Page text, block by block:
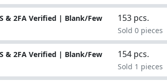
& 2FA Verified | Blank/Few
153 pcs.
Sold 0 pieces
& 2FA Verified | Blank/Few
154 pcs.
Sold 1 pieces